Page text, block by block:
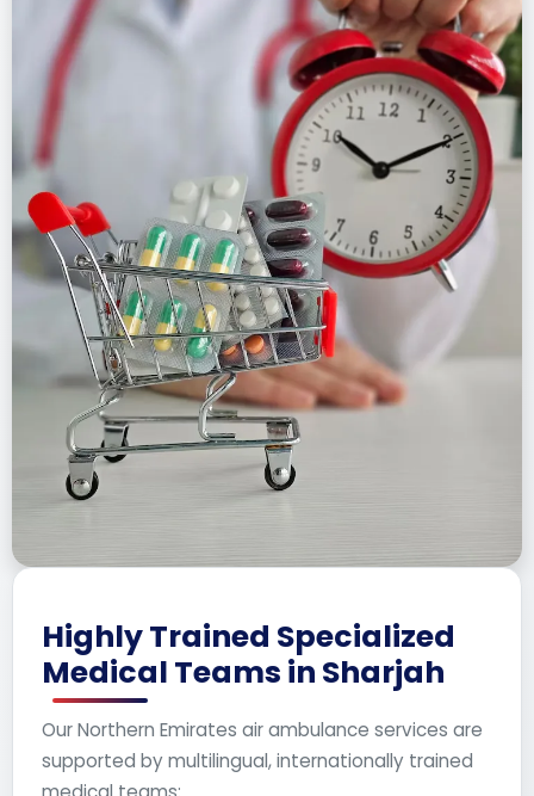
Highly Trained Specialized
Medical Teams in Sharjah
Our Northern Emirates air ambulance services are
supported by multilingual, internationally trained